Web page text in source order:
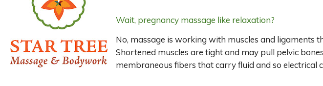
Wait, pregnancy massage like relaxation?
No, massage is working with muscles and
Shortened muscles are tight and may pull pelvic
membraneous fibers that carry fluid and so